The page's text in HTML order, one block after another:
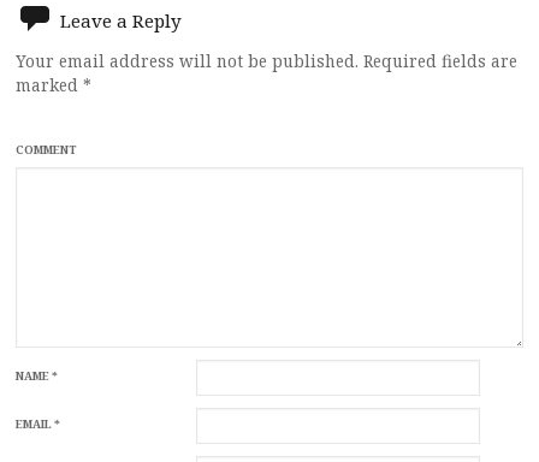
Leave a Reply
Your email address will not be published. Required fields are
marked *
COMMENT
NAME*
EMAIL*